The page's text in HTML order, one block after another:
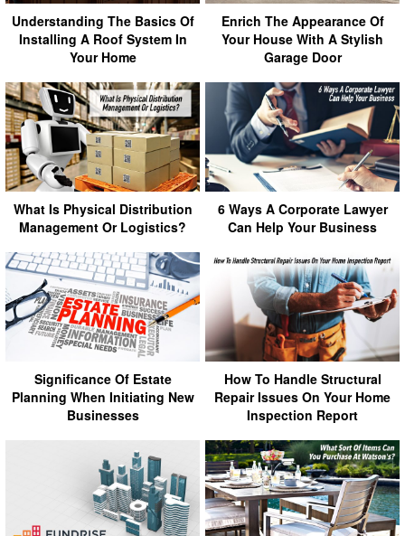
Understanding The Basics Of
Installing A Roof System In
Your Home
Enrich The Appearance Of
Your House With A Stylish
Garage Door
What Is Physical Distribution
Management Or Logistics?
6 Ways A Corporate Lawyer
Can Help Your Business
Significance Of Estate
Planning When Initiating New
Businesses
How To Handle Structural
Repair Issues On Your Home
Inspection Report